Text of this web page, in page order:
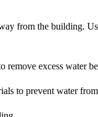
from the building.
excess water
to prevent water